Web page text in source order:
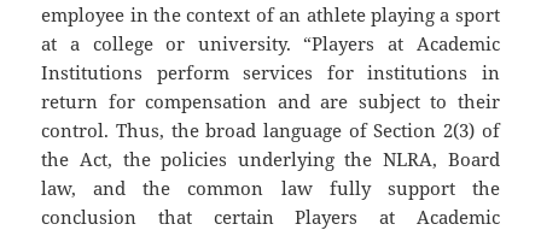
employee in the context of an athlete playing a sport
at a college or university. “Players at Academic
Institutions perform services for institutions in
return for compensation and are subject to their
control. Thus, the broad language of Section 2(3) of
the Act, the policies underlying the NLRA, Board
law, and the common law fully support the
conclusion that certain Players at Academic